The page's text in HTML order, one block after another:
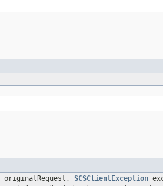
originalRequest, SCSClientException